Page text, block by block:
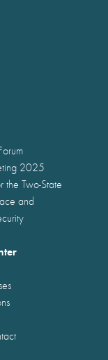
2025
the Two-State
and